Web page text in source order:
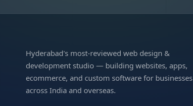
Hyderabad's most-reviewed web design &
development studio — building websites, apps,
ecommerce, and custom software for businesses
across India and overseas.